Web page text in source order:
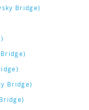
Bridge)
Bridge)